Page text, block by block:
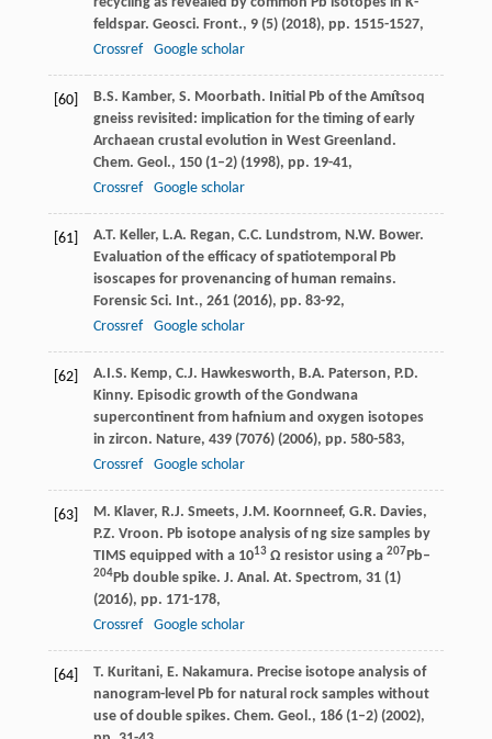
feldspar. Geosci. Front., 9 (5) (2018), pp. 1515-1527,
Crossref
Google scholar
[60]
B.S. Kamber, S. Moorbath. Initial Pb of the Amı̂tsoq
gneiss revisited: implication for the timing of early
Archaean crustal evolution in West Greenland.
Chem. Geol., 150 (1–2) (1998), pp. 19-41,
Crossref
Google scholar
[61]
A.T. Keller, L.A. Regan, C.C. Lundstrom, N.W. Bower.
Evaluation of the efficacy of spatiotemporal Pb
isoscapes for provenancing of human remains.
Forensic Sci. Int., 261 (2016), pp. 83-92,
Crossref
Google scholar
[62]
A.I.S. Kemp, C.J. Hawkesworth, B.A. Paterson, P.D.
Kinny. Episodic growth of the Gondwana
supercontinent from hafnium and oxygen isotopes
in zircon. Nature, 439 (7076) (2006), pp. 580-583,
Crossref
Google scholar
[63]
M. Klaver, R.J. Smeets, J.M. Koornneef, G.R. Davies,
P.Z. Vroon. Pb isotope analysis of ng size samples by
TIMS equipped with a 1013Ω resistor using a 207 Pb–
204Pb double spike. J. Anal. At. Spectrom, 31 (1)
(2016), pp. 171-178,
Crossref
Google scholar
[64]
T. Kuritani, E. Nakamura. Precise isotope analysis of
nanogram-level Pb for natural rock samples without
use of double spikes. Chem. Geol., 186 (1–2) (2002),